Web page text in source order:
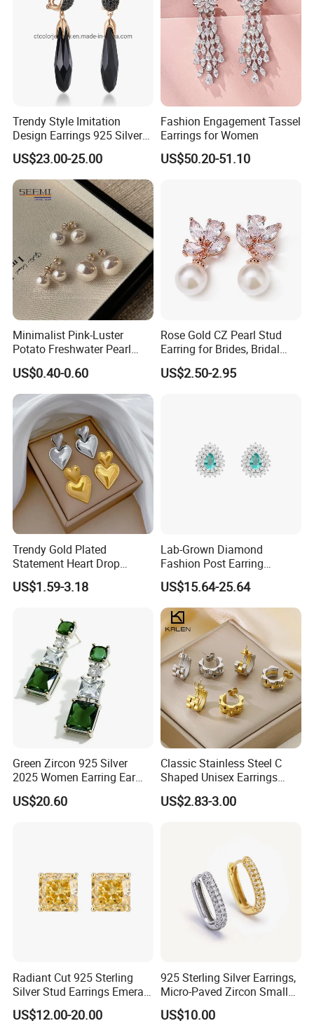
Packaging & Shipping
Trendy Style Imitation
Design Earrings 925 Silver
Long Black Crystal Drop
Earrings
US$23.00-25.00
Fashion Engagement Tassel
Earrings for Women
US$50.20-51.10
Minimalist Pink-Luster
Potato Freshwater Pearl
Stud Earrings
(Hypoallergenic Silver
Plated Post)
US$0.40-0.60
Rose Gold CZ Pearl Stud
Earring for Brides, Bridal
Wedding Earring, Fashion
Earring for Women
US$2.50-2.95
Trendy Gold Plated
Statement Heart Drop
Minimalist Stainless Steel
Double Heart Dangle
US$1.59-3.18
Lab-Grown Diamond
Fashion Post Earring
Jewelry
US$15.64-25.64
Green Zircon 925 Silver
2025 Women Earring Ear
Drop in China Factory
US$20.60
Classic Stainless Steel C
Shaped Unisex Earrings
Gold Plated Hoop Earrings
US$2.83-3.00
Radiant Cut 925 Sterling
Silver Stud Earrings Emerald
Ice Cut Square Simple Small
Stud Earrings
US$12.00-20.00
925 Sterling Silver Earrings,
Micro-Paved Zircon Small
Earrings
US$10.00